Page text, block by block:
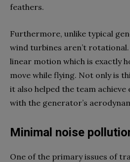
feathers.
Furthermore, unlike typical
wind turbines aren’t rotational.
linear motion which is exactly
move while flying. Not only is
it also helped the team
with the generator’s
Minimal noise
One of the primary issues of